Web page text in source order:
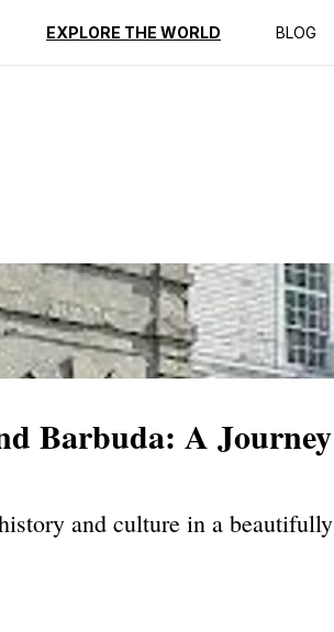
EXPLORE THE WORLD BLOG
Reviews
Barbuda: A
and culture in a